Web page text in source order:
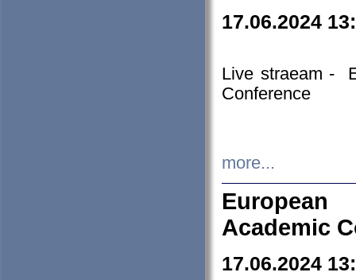
17.06.2024
Live straeam -
Conference
more...
European
Academic
17.06.2024